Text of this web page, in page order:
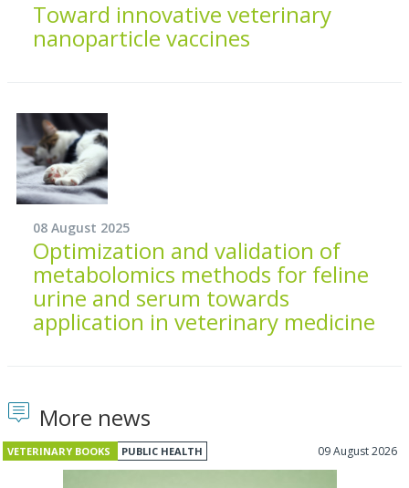
Toward innovative veterinary
nanoparticle vaccines
08 August 2025
Optimization and validation of
metabolomics methods for feline
urine and serum towards
application in veterinary medicine
More news
VETERINARY BOOKS PUBLIC HEALTH 09 August 2026